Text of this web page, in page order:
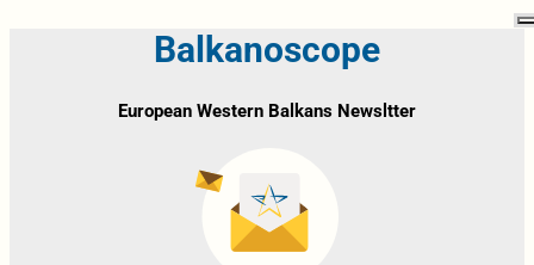
Balkanoscope
European Western Balkans Newsltter